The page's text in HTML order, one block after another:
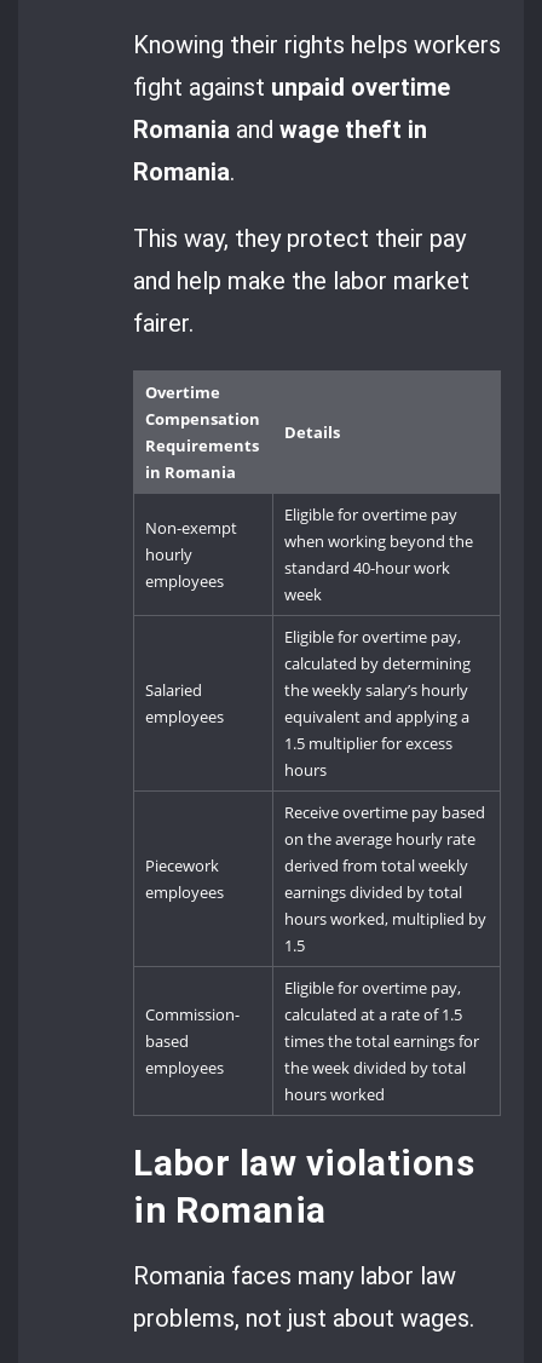
Knowing their rights helps workers
fight against unpaid overtime
Romania andwage theft in
Romania.
This way, they protect their pay
and help make the labor market
fairer.
Overtime
Compensation
Requirements
in Romania
Details
Non-exempt
hourly
employees
Eligible for overtime pay
when working beyond the
standard 40-hour work
week
Salaried
employees
Eligible for overtime pay,
calculated by determining
the weekly salary’s hourly
equivalent and applying a
1.5 multiplier for excess
hours
Piecework
employees
Receive overtime pay based
on the average hourly rate
derived from total weekly
earnings divided by total
hours worked, multiplied by
1.5
Commission-
based
employees
Eligible for overtime pay,
calculated at a rate of 1.5
times the total earnings for
the week divided by total
hours worked
Labor law violations
in Romania
Romania faces many labor law
problems, not just about wages.